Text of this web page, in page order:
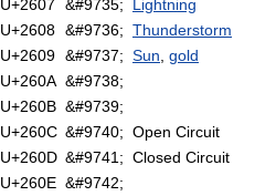
U+2607 &#9735;
Lightning
U+2608 &#9736; Thunderstorm
U+2609 &#9737; Sun gold
U+260A &#9738;
U+260B &#9739;
U+260C &#9740; Open Circuit
U+260D &#9741; Closed Circuit
U+260E &#9742;